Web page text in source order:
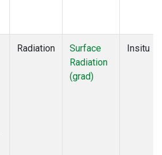
Radiation
Surface
Radiation
(grad)
Insitu